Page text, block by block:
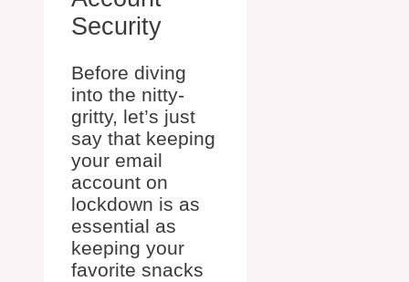
Security
Before diving
into the nitty-
gritty, let’s just
say that keeping
your email
account on
lockdown is as
essential as
keeping your
favorite snacks